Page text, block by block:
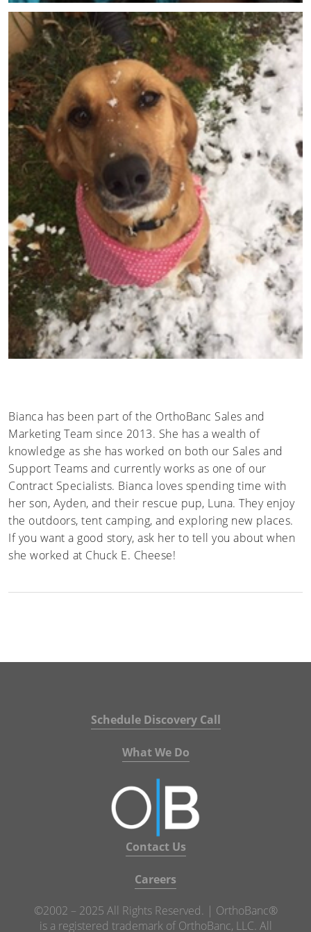
Meet Bianca
Bianca has been part of the OrthoBanc Sales and
Marketing Team since 2013. She has a wealth of
knowledge as she has worked on both our Sales and
Support Teams and currently works as one of our
Contract Specialists. Bianca loves spending time with
her son, Ayden, and their rescue pup, Luna. They enjoy
the outdoors, tent camping, and exploring new places.
If you want a good story, ask her to tell you about when
she worked at Chuck E. Cheese!
Schedule Discovery Call
What We Do
Contact Us
Careers
©2002 – 2025 All Rights Reserved. | OrthoBanc®
is a registered trademark of OrthoBanc, LLC. All